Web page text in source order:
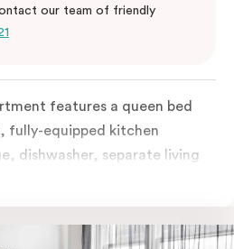
our team of friendly
features a queen bed
fully-equipped kitchen
dishwasher, separate living
your bedding
guests, a 3rd person fee will